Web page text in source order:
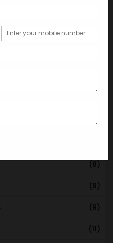
(199)
(119)
(1)
(8)
(8)
(9)
(11)